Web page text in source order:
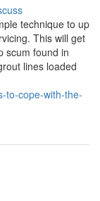
technique to up
This will get
scum found in
lines loaded
to-cope-with-the-